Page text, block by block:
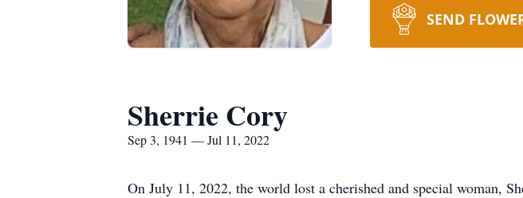
SEND
Sherrie Cory
Sep 3, 1941 — Jul 11, 2022
On July 11, 2022, the world lost a cherished and special woman,